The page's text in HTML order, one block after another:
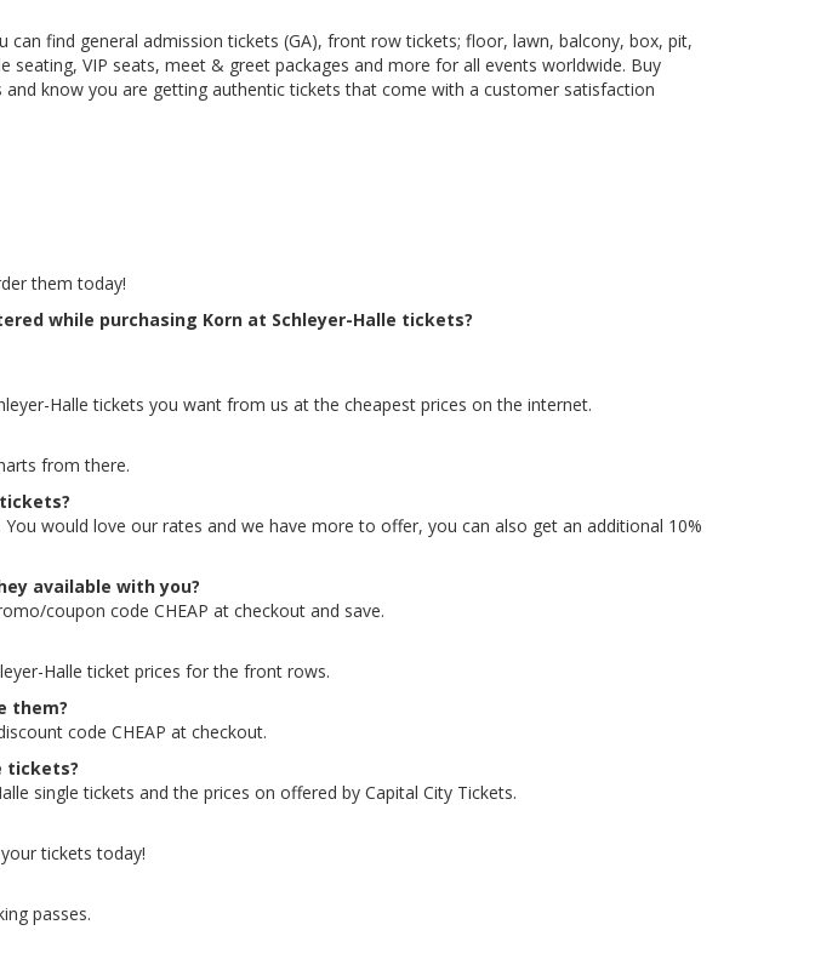
find general admission tickets (GA), front row tickets; floor, lawn, balcony, box, pit,
VIP seats, meet & greet packages and more for all events worldwide. Buy
know you are getting authentic tickets that come with a customer satisfaction
them today!
while purchasing Korn at Schleyer-Halle tickets?
Halle tickets you want from us at the cheapest prices on the internet.
from there.
would love our rates and we have more to offer, you can also get an additional 10%
available with you?
coupon code CHEAP at checkout and save.
Halle ticket prices for the front rows.
them?
code CHEAP at checkout.
tickets?
single tickets and the prices on offered by Capital City Tickets.
tickets today!
passes.